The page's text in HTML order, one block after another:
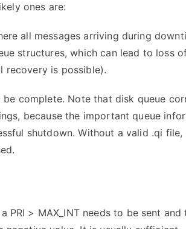
ones are:
all messages arriving during
structures, which can lead to loss
recovery is possible).
complete. Note that disk queue
because the important queue
shutdown. Without a valid .qi file,
PRI > MAX_INT needs to be sent and